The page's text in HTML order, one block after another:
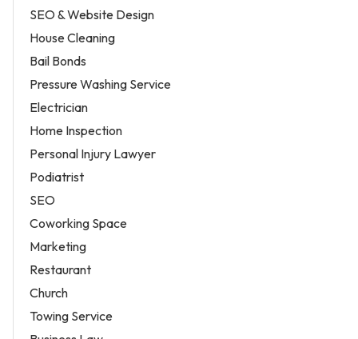
SEO & Website Design
House Cleaning
Bail Bonds
Pressure Washing Service
Electrician
Home Inspection
Personal Injury Lawyer
Podiatrist
SEO
Coworking Space
Marketing
Restaurant
Church
Towing Service